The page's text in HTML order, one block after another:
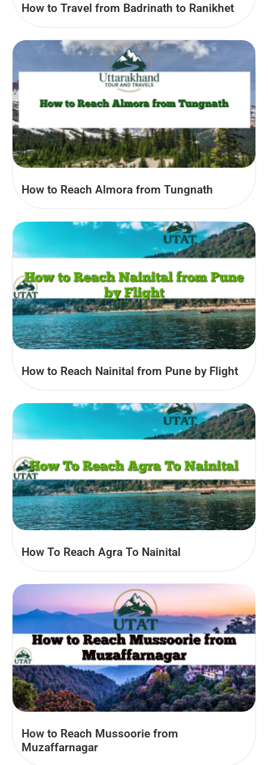
How to Travel from Badrinath to Ranikhet
How to Reach Almora from Tungnath
How to Reach Nainital from Pune by Flight
How To Reach Agra To Nainital
How to Reach Mussoorie from
Muzaffarnagar